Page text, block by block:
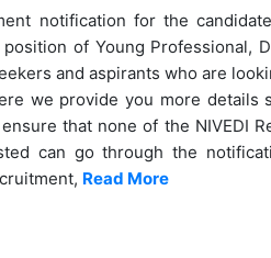
notification for the
of Young Professional,
and aspirants who are
we provide you more details
that none of the NIVEDI
can go through the
Read More